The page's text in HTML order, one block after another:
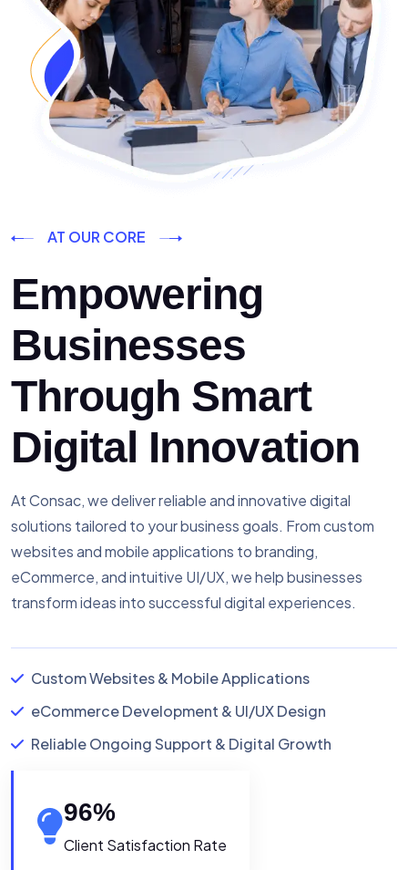
AT OUR CORE
Empowering
Businesses
Through Smart
Digital Innovation
At Consac, we deliver reliable and innovative digital
solutions tailored to your business goals. From custom
websites and mobile applications to branding,
eCommerce, and intuitive UI/UX, we help businesses
transform ideas into successful digital experiences.
Custom Websites & Mobile Applications
eCommerce Development & UI/UX Design
Reliable Ongoing Support & Digital Growth
96%
Client Satisfaction Rate